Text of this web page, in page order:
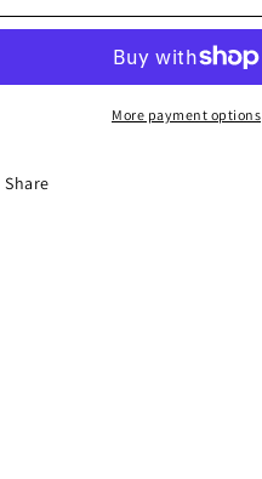
More payment options
Share